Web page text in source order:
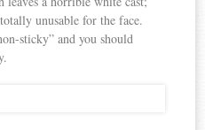
unusable for the face.
sticky” and you should